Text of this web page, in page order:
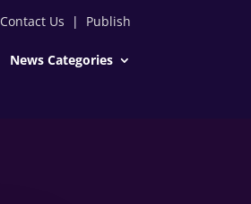
Contact Us | Publish
News Categories